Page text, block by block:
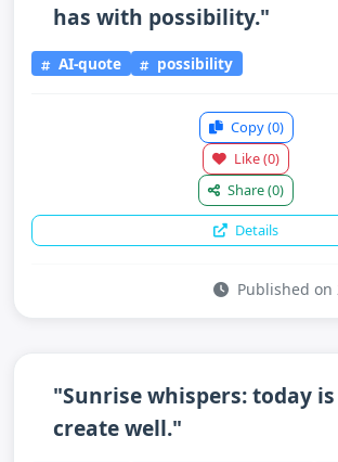
has with possibility."
AI-quote possibility
Copy(0)
Like(0)
Share(0)
Details
Published on
"Sunrise whispers: today
create well."